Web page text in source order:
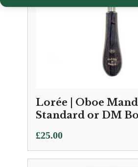
Lorée | Oboe
Standard or DM
£25.00